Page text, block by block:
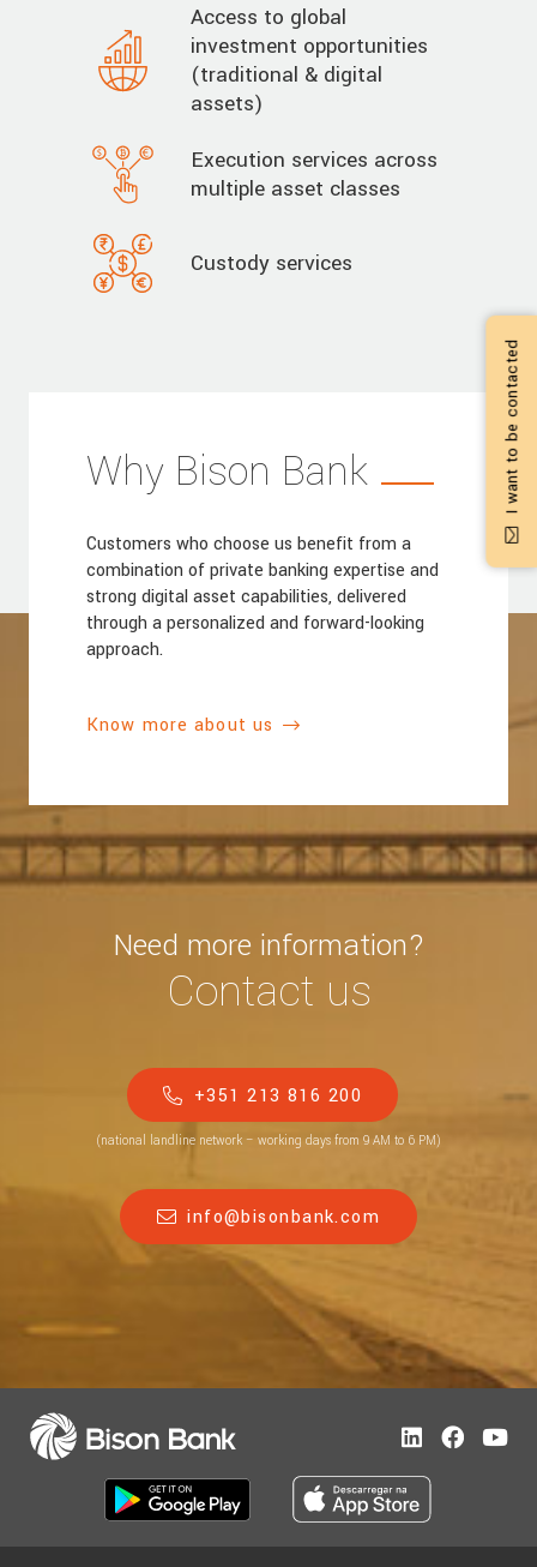
Access to global
investment opportunities
(traditional & digital
assets)
Execution services across
multiple asset classes
Custody services
Why Bison Bank
Customers who choose us benefit from a
combination of private banking expertise and
strong digital asset capabilities, delivered
through a personalized and forward-looking
approach.
Know more about us
Need more information?
Contact us
+351 213 816 200
(national landline network – working days from 9 AM to 6 PM)
info@bisonbank.com
I want to be contacted